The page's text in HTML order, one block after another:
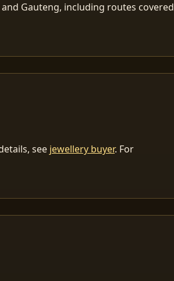
Gauteng, including routes covered
see jewellery buyer. For